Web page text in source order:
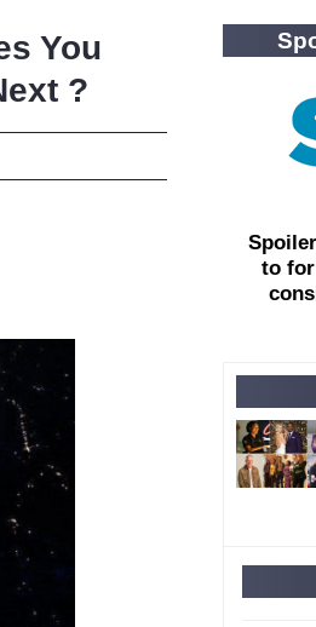
You
?
to